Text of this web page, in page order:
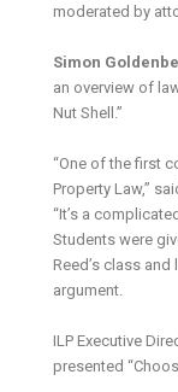
moderated by
Simon
an overview of
Nut Shell.”
“One of the first
Property Law,”
“It’s a
Students were
Reed’s class
argument.
ILP Executive
presented